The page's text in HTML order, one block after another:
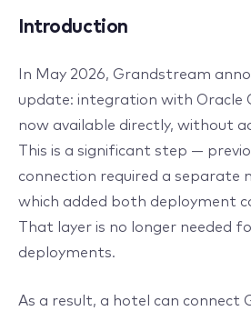
Introduction
In May 2026, Grandstream
update: integration with Oracle
now available directly, without
This is a significant step —
connection required a separate
which added both deployment
That layer is no longer needed
deployments.
As a result, a hotel can connect